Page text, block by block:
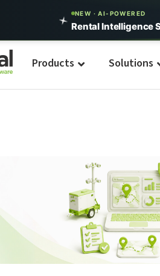
NEW · AI-POWERED
Rental Intelligence
Products Solutions